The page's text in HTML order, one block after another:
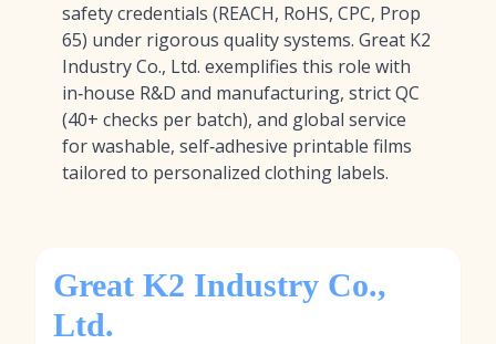
safety credentials (REACH, RoHS, CPC, Prop
65) under rigorous quality systems. Great K2
Industry Co., Ltd. exemplifies this role with
in‑house R&D and manufacturing, strict QC
(40+ checks per batch), and global service
for washable, self‑adhesive printable films
tailored to personalized clothing labels.
Great K2 Industry Co.,
Ltd.